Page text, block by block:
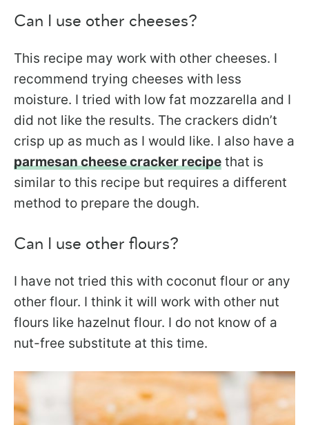
Can I use other cheeses?
This recipe may work with other cheeses. I
recommend trying cheeses with less
moisture. I tried with low fat mozzarella and I
did not like the results. The crackers didn’t
crisp up as much as I would like. I also have a
parmesan cheese cracker recipe that is
similar to this recipe but requires a different
method to prepare the dough.
Can I use other flours?
I have not tried this with coconut flour or any
other flour. I think it will work with other nut
flours like hazelnut flour. I do not know of a
nut-free substitute at this time.